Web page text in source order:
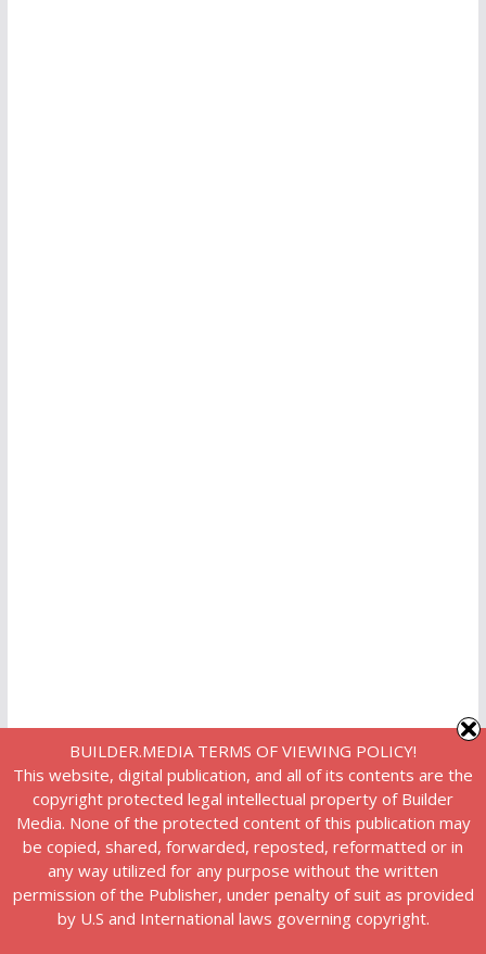
BUILDER.MEDIA TERMS OF VIEWING POLICY!
This website, digital publication, and all of its contents are the
copyright protected legal intellectual property of Builder
Media. None of the protected content of this publication may
be copied, shared, forwarded, reposted, reformatted or in
any way utilized for any purpose without the written
permission of the Publisher, under penalty of suit as provided
by U.S and International laws governing copyright.